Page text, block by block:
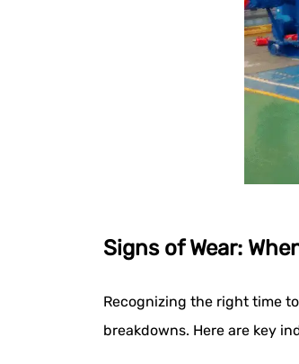
Signs of Wear:
Recognizing the right time
breakdowns. Here are key